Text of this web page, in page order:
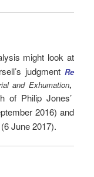
might look at
judgment Re
and Exhumation,
of Philip Jones’
2016) and
(6 June 2017).